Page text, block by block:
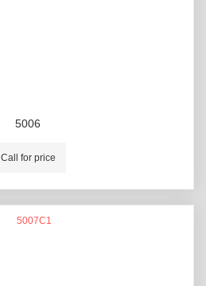
5006
Call for price